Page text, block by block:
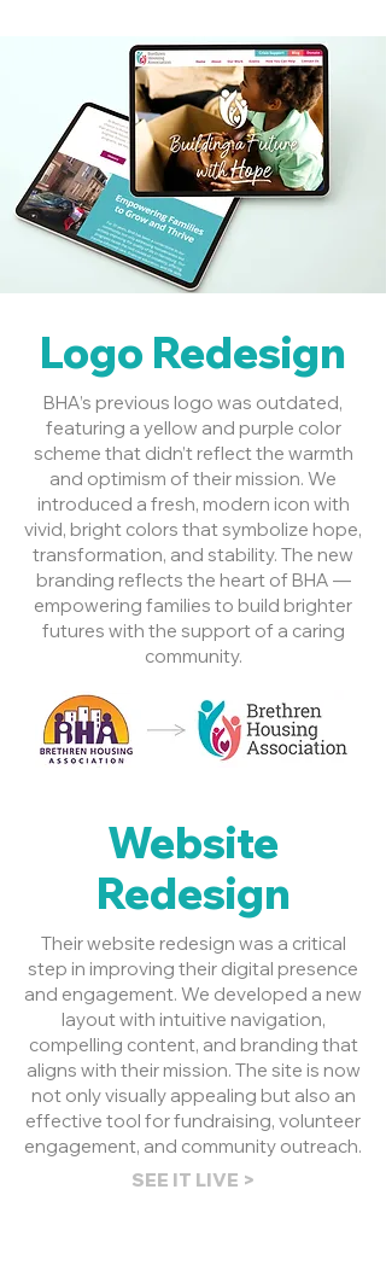
Logo Redesign
BHA’s previous logo was outdated,
featuring a yellow and purple color
scheme that didn’t reflect the warmth
and optimism of their mission. We
introduced a fresh, modern icon with
vivid, bright colors that symbolize hope,
transformation, and stability. The new
branding reflects the heart of BHA —
empowering families to build brighter
futures with the support of a caring
community.
Website
Redesign
Their website redesign was a critical
step in improving their digital presence
and engagement. We developed a new
layout with intuitive navigation,
compelling content, and branding that
aligns with their mission. The site is now
not only visually appealing but also an
effective tool for fundraising, volunteer
engagement, and community outreach.
SEE IT LIVE >